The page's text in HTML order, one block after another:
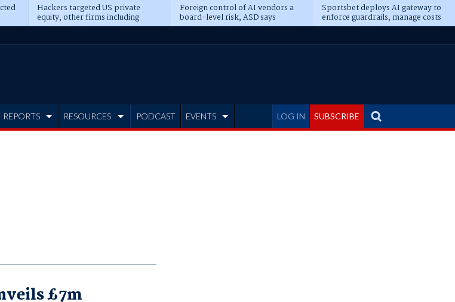
Hackers targeted US private
equity, other firms including
Blackstone, CME
Foreign control of AI vendors a
board-level risk, ASD says
Sportsbet deploys AI gateway to
enforce guardrails, manage costs
LOG IN SUBSCRIBE
REPORTS RESOURCES PODCAST EVENTS
£7m